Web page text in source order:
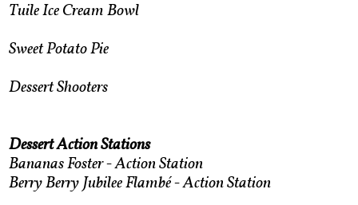
Tuile Ice Cream Bowl
Sweet Potato Pie
Dessert Shooters
Dessert Action Stations
Bananas Foster - Action Station
Berry Berry Jubilee Flambé - Action Station